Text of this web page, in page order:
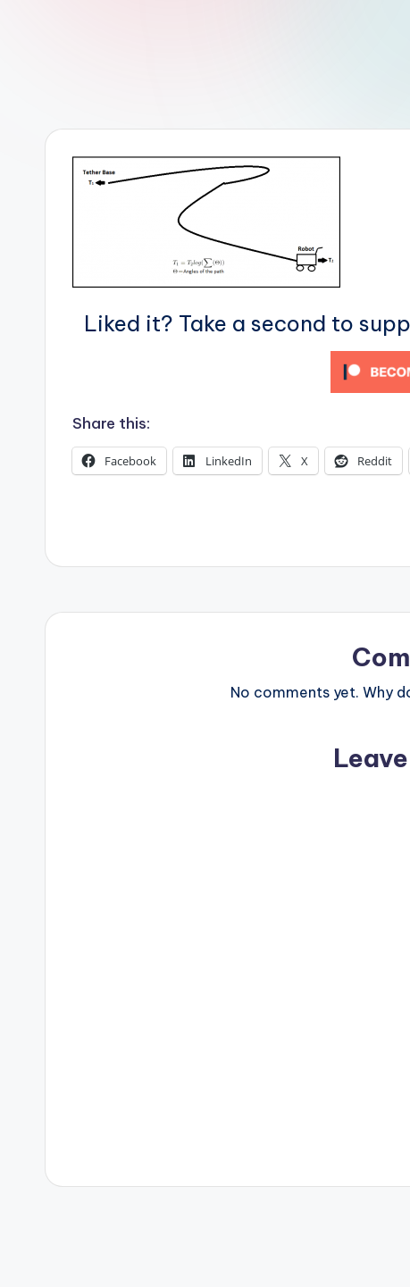
Liked it? Take a second to
Share this:
Facebook LinkedIn X Reddit
No comments yet. Why